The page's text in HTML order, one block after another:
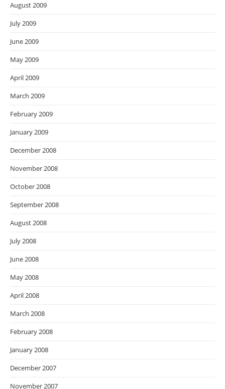
August 2009
July 2009
June 2009
May 2009
April 2009
March 2009
February 2009
January 2009
December 2008
November 2008
October 2008
September 2008
August 2008
July 2008
June 2008
May 2008
April 2008
March 2008
February 2008
January 2008
December 2007
November 2007